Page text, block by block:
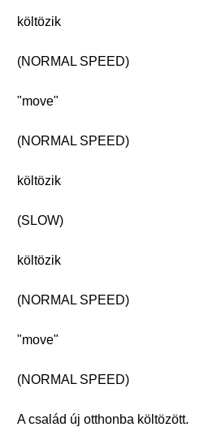
költözik
(NORMAL SPEED)
"move"
(NORMAL SPEED)
költözik
(SLOW)
költözik
(NORMAL SPEED)
"move"
(NORMAL SPEED)
A család új otthonba költözött.